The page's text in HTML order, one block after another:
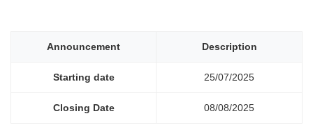
Announcement Description
Starting date 25/07/2025
Closing Date 08/08/2025